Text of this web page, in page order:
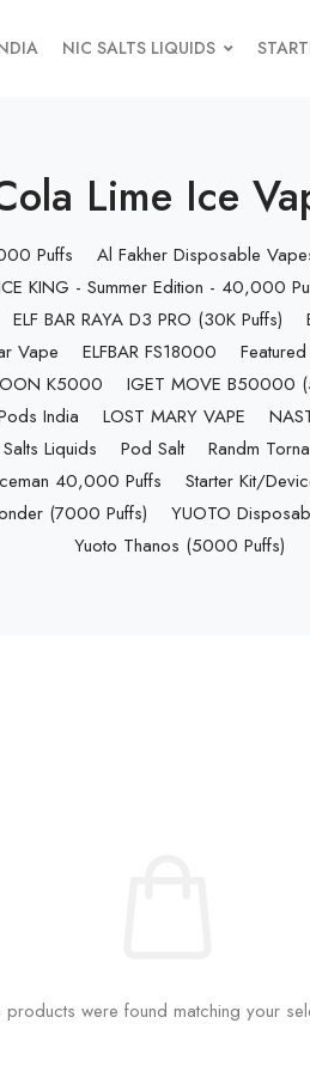
NIC SALTS LIQUIDS
Lime Ice
Puffs Al Fakher Disposable
KING - Summer Edition - 40,000
ELF BAR RAYA D3 PRO (30K Puffs)
Vape ELFBAR FS18000
K5000 IGET MOVE B50000
India LOST MARY VAPE
Liquids Pod Salt Randm
40,000 Puffs Starter Kit/
(7000 Puffs) YUOTO
Yuoto Thanos (5000 Puffs)
were found matching your